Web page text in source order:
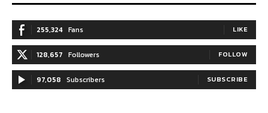
255,324 Fans LIKE
128,657 Followers FOLLOW
97,058 Subscribers SUBSCRIBE